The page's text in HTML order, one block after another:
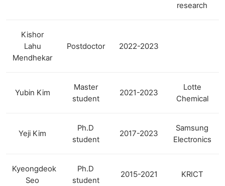
research
Kishor
Lahu
Mendhekar
Postdoctor 2022-2023
Yubin Kim
Master
student
2021-2023
Lotte
Chemical
Yeji Kim
Ph.D
student
2017-2023
Samsung
Electronics
Kyeongdeok
Seo
Ph.D
student
2015-2021 KRICT